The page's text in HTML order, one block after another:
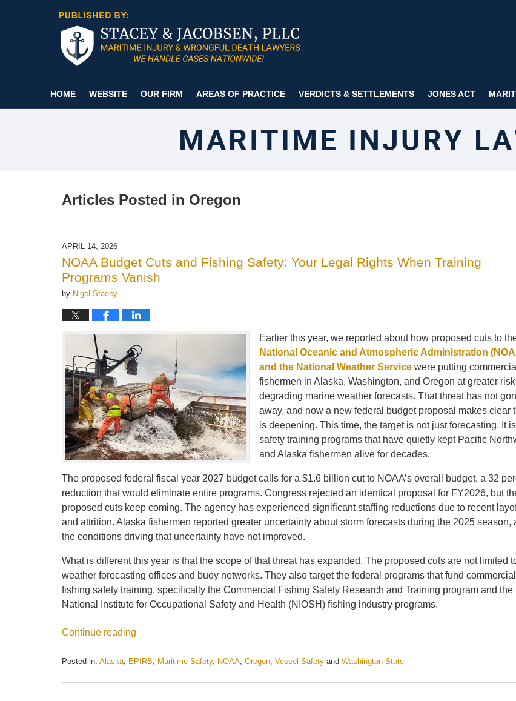
HOME WEBSITE OUR FIRM AREAS OF PRACTICE VERDICTS & SETTLEMENTS JONES ACT
MARITIME INJURY
Articles Posted in Oregon
APRIL 14, 2026
NOAA Budget Cuts and Fishing Safety: Your Legal Rights When Training
Programs Vanish
by Nigel Stacey
Earlier this year, we reported about how proposed cuts to
National Oceanic and Atmospheric Administration
and the National Weather Service were putting commercial
fishermen in Alaska, Washington, and Oregon at greater
degrading marine weather forecasts. That threat has not
away, and now a new federal budget proposal makes clear
is deepening. This time, the target is not just forecasting. It
safety training programs that have quietly kept Pacific
and Alaska fishermen alive for decades.
The proposed federal fiscal year 2027 budget calls for a $1.6 billion cut to NOAA’s overall budget, a 32
reduction that would eliminate entire programs. Congress rejected an identical proposal for FY2026, but
proposed cuts keep coming. The agency has experienced significant staffing reductions due to recent
and attrition. Alaska fishermen reported greater uncertainty about storm forecasts during the 2025 season,
the conditions driving that uncertainty have not improved.
What is different this year is that the scope of that threat has expanded. The proposed cuts are not limited
weather forecasting offices and buoy networks. They also target the federal programs that fund commercial
fishing safety training, specifically the Commercial Fishing Safety Research and Training program and the
National Institute for Occupational Safety and Health (NIOSH) fishing industry programs.
Continue reading
Posted in: Alaska EPIRB Maritime Safety, NOAA Oregon Vessel Safety and Washington State
April